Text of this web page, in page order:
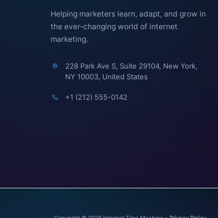
Helping marketers learn, adapt, and grow in
the ever-changing world of internet
marketing.
228 Park Ave S, Suite 29104, New York,
NY 10003, United States
+1 (212) 555-0142